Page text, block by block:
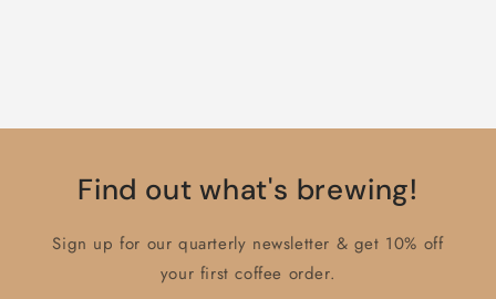
Find out what's brewing!
Sign up for our quarterly newsletter & get 10% off
your first coffee order.